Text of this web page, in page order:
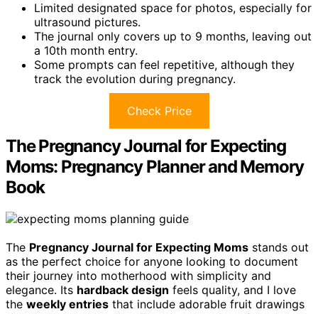
Limited designated space for photos, especially for
ultrasound pictures.
The journal only covers up to 9 months, leaving out
a 10th month entry.
Some prompts can feel repetitive, although they
track the evolution during pregnancy.
Check Price
The Pregnancy Journal for Expecting
Moms: Pregnancy Planner and Memory
Book
The Pregnancy Journal for Expecting Moms stands out
as the perfect choice for anyone looking to document
their journey into motherhood with simplicity and
elegance. Its hardback design feels quality, and I love
the weekly entries that include adorable fruit drawings